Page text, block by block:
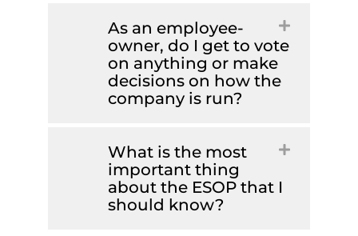
As an employee-
owner, do I get to vote
on anything or make
decisions on how the
company is run?
What is the most
important thing
about the ESOP that I
should know?